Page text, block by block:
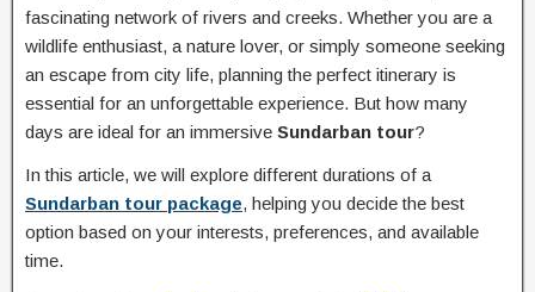
fascinating network of rivers and creeks. Whether you are a
wildlife enthusiast, a nature lover, or simply someone seeking
an escape from city life, planning the perfect itinerary is
essential for an unforgettable experience. But how many
days are ideal for an immersive Sundarban tour?
In this article, we will explore different durations of a
Sundarban tour package, helping you decide the best
option based on your interests, preferences, and available
time.